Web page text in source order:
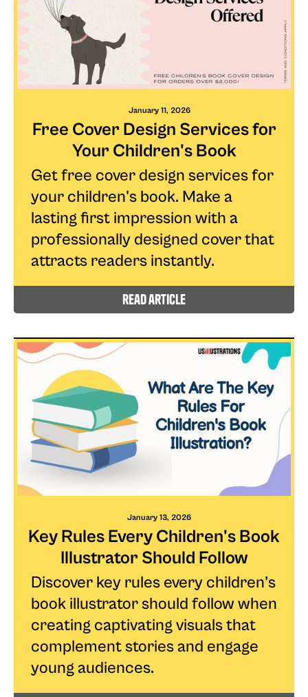
January 11, 2026
Free Cover Design Services for
Your Children's Book
Get free cover design services for
your children's book. Make a
lasting first impression with a
professionally designed cover that
attracts readers instantly.
read article
January 13, 2026
Key Rules Every Children's Book
Illustrator Should Follow
Discover key rules every children’s
book illustrator should follow when
creating captivating visuals that
complement stories and engage
young audiences.